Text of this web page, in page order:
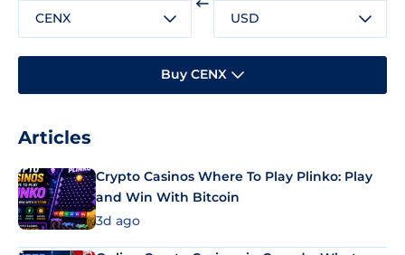
CENX USD
Buy CENX
Articles
Crypto Casinos Where To Play Plinko: Play
and Win With Bitcoin
3d ago